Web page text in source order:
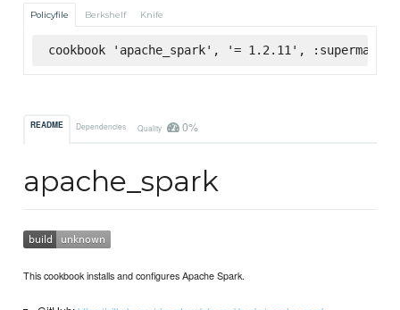
Policyfile Berkshelf Knife
cookbook 'apache_spark', '= 1.2.11', :supermarket
README Dependencies Quality 0%
apache_spark
This cookbook installs and configures Apache Spark.